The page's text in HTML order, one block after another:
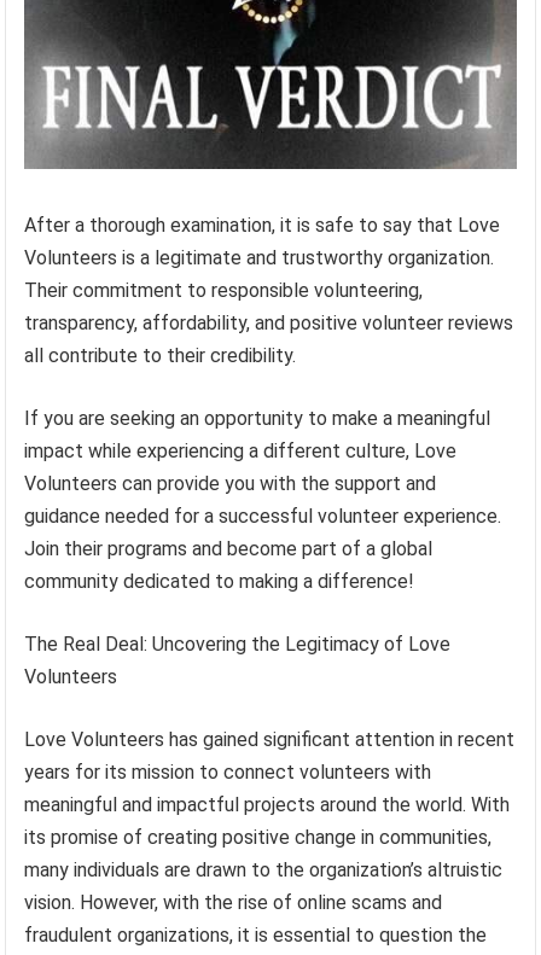
After a thorough examination, it is safe to say that Love
Volunteers is a legitimate and trustworthy organization.
Their commitment to responsible volunteering,
transparency, affordability, and positive volunteer reviews
all contribute to their credibility.
If you are seeking an opportunity to make a meaningful
impact while experiencing a different culture, Love
Volunteers can provide you with the support and
guidance needed for a successful volunteer experience.
Join their programs and become part of a global
community dedicated to making a difference!
The Real Deal: Uncovering the Legitimacy of Love
Volunteers
Love Volunteers has gained significant attention in recent
years for its mission to connect volunteers with
meaningful and impactful projects around the world. With
its promise of creating positive change in communities,
many individuals are drawn to the organization’s altruistic
vision. However, with the rise of online scams and
fraudulent organizations, it is essential to question the